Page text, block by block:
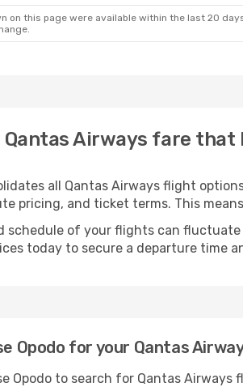
on this page were available within the last 20
Qantas Airways fare that
all Qantas Airways flight
pricing, and ticket terms. This
schedule of your flights can fluctuate
today to secure a departure time
Opodo for your Qantas
Opodo to search for Qantas